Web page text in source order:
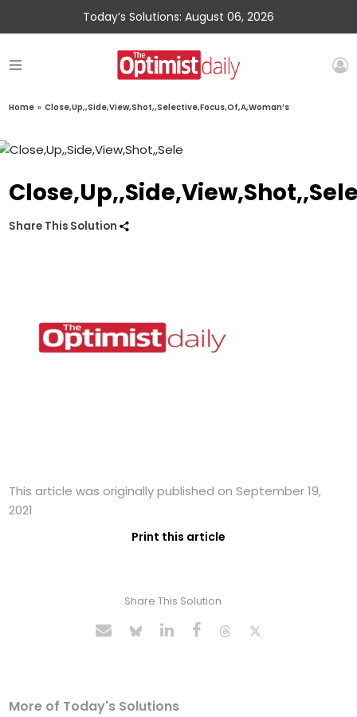
Today’s Solutions: August 06, 2026
Home » Close,Up,,Side,View,Shot,,Selective,Focus,Of,A,Woman’s
Share This Solution
This article was originally published on September 19,
2021
Print this article
Share This Solution
More of Today's Solutions